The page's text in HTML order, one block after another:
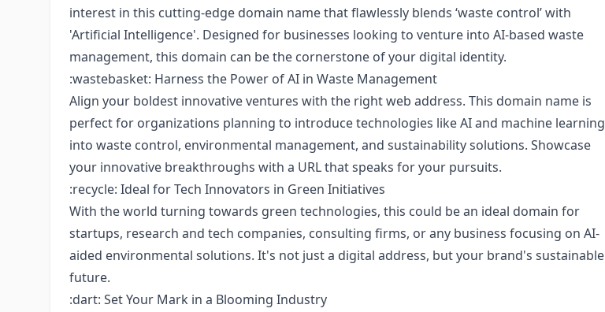
interest in this cutting-edge domain name that flawlessly blends ‘waste control’ with
'Artificial Intelligence'. Designed for businesses looking to venture into AI-based waste
management, this domain can be the cornerstone of your digital identity.
:wastebasket: Harness the Power of AI in Waste Management
Align your boldest innovative ventures with the right web address. This domain name is
perfect for organizations planning to introduce technologies like AI and machine learning
into waste control, environmental management, and sustainability solutions. Showcase
your innovative breakthroughs with a URL that speaks for your pursuits.
:recycle: Ideal for Tech Innovators in Green Initiatives
With the world turning towards green technologies, this could be an ideal domain for
startups, research and tech companies, consulting firms, or any business focusing on AI-
aided environmental solutions. It's not just a digital address, but your brand's sustainable
future.
:dart: Set Your Mark in a Blooming Industry